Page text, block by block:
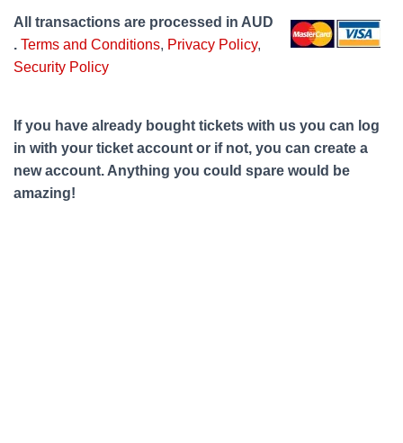
O
N
All transactions are processed in AUD
. Terms and Conditions, Privacy Policy,
Security Policy
If you have already bought tickets with us you can log
in with your ticket account or if not, you can create a
new account. Anything you could spare would be
amazing!